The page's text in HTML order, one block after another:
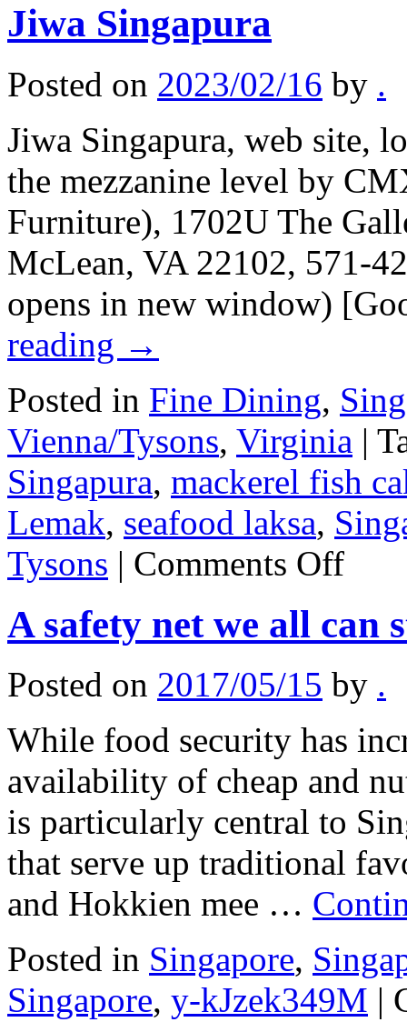
Manhattan
Jiwa Singapura
Posted on 2023/02/16 by .
Jiwa Singapura, web site,
the mezzanine level by
Furniture), 1702U The
McLean, VA 22102, 571-
opens in new window)
reading →
Posted in Fine Dining,
Vienna/Tysons, Virginia |
Singapura, mackerel fish
Lemak, seafood laksa,
Tysons | Comments Offon
Jiwa
A safety net we all can
Posted on 2017/05/15 by .
While food security has
availability of cheap and
is particularly central to
that serve up traditional
and Hokkien mee …
Posted in Singapore,
Singapore, y-kJzek349M |